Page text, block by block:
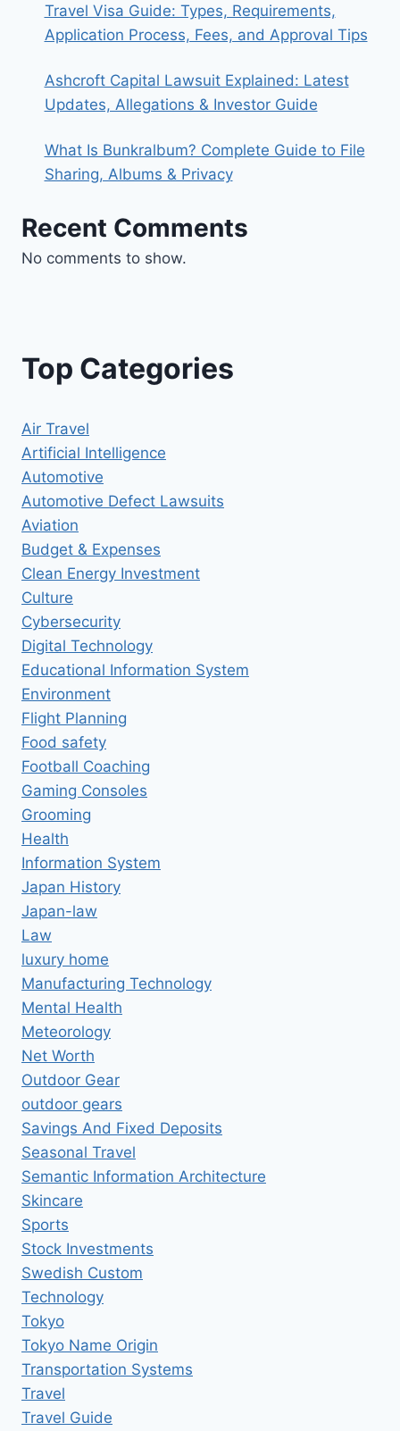
Travel Visa Guide: Types, Requirements,
Application Process, Fees, and Approval Tips
Ashcroft Capital Lawsuit Explained: Latest
Updates, Allegations & Investor Guide
What Is Bunkralbum? Complete Guide to File
Sharing, Albums & Privacy
Recent Comments
No comments to show.
Top Categories
Air Travel
Artificial Intelligence
Automotive
Automotive Defect Lawsuits
Aviation
Budget & Expenses
Clean Energy Investment
Culture
Cybersecurity
Digital Technology
Educational Information System
Environment
Flight Planning
Food safety
Football Coaching
Gaming Consoles
Grooming
Health
Information System
Japan History
Japan-law
Law
luxury home
Manufacturing Technology
Mental Health
Meteorology
Net Worth
Outdoor Gear
outdoor gears
Savings And Fixed Deposits
Seasonal Travel
Semantic Information Architecture
Skincare
Sports
Stock Investments
Swedish Custom
Technology
Tokyo
Tokyo Name Origin
Transportation Systems
Travel
Travel Guide